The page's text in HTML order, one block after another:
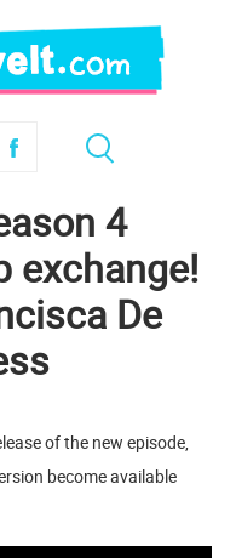
4
exchange!
De
of the new episode,
become available